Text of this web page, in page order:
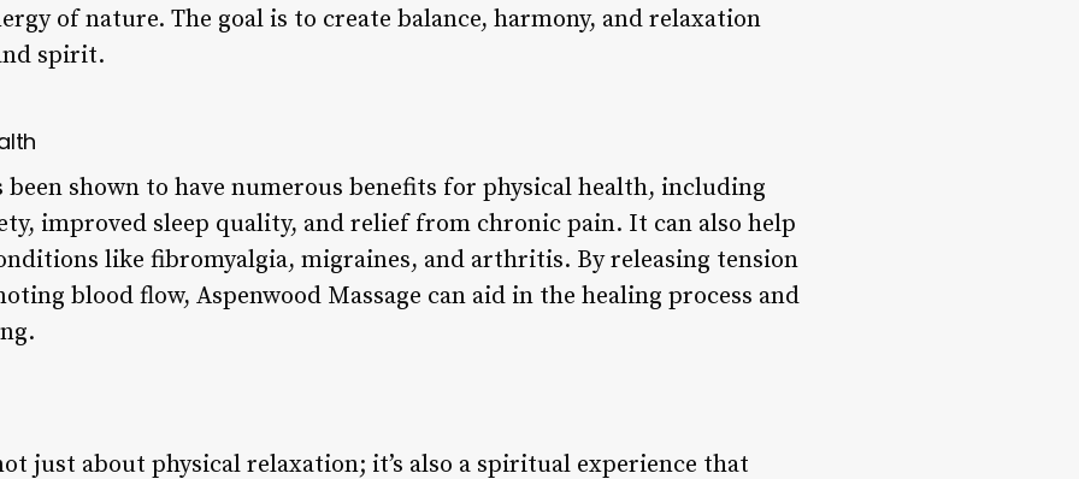
of nature. The goal is to create balance, harmony, and relaxation
spirit.
been shown to have numerous benefits for physical health, including
improved sleep quality, and relief from chronic pain. It can also help
like fibromyalgia, migraines, and arthritis. By releasing tension
blood flow, Aspenwood Massage can aid in the healing process and
just about physical relaxation; it’s also a spiritual experience that